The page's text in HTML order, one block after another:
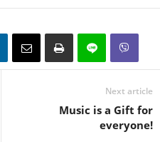
Next article
Music is a Gift for
everyone!